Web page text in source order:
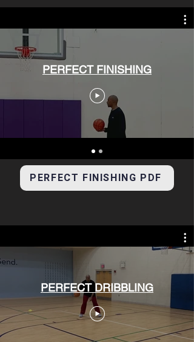
PERFECT FINISHING
PERFECT FINISHING PDF
PERFECT DRIBBLING